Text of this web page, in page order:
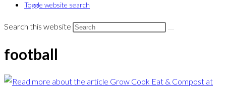
Toggle website search
Search this website
football